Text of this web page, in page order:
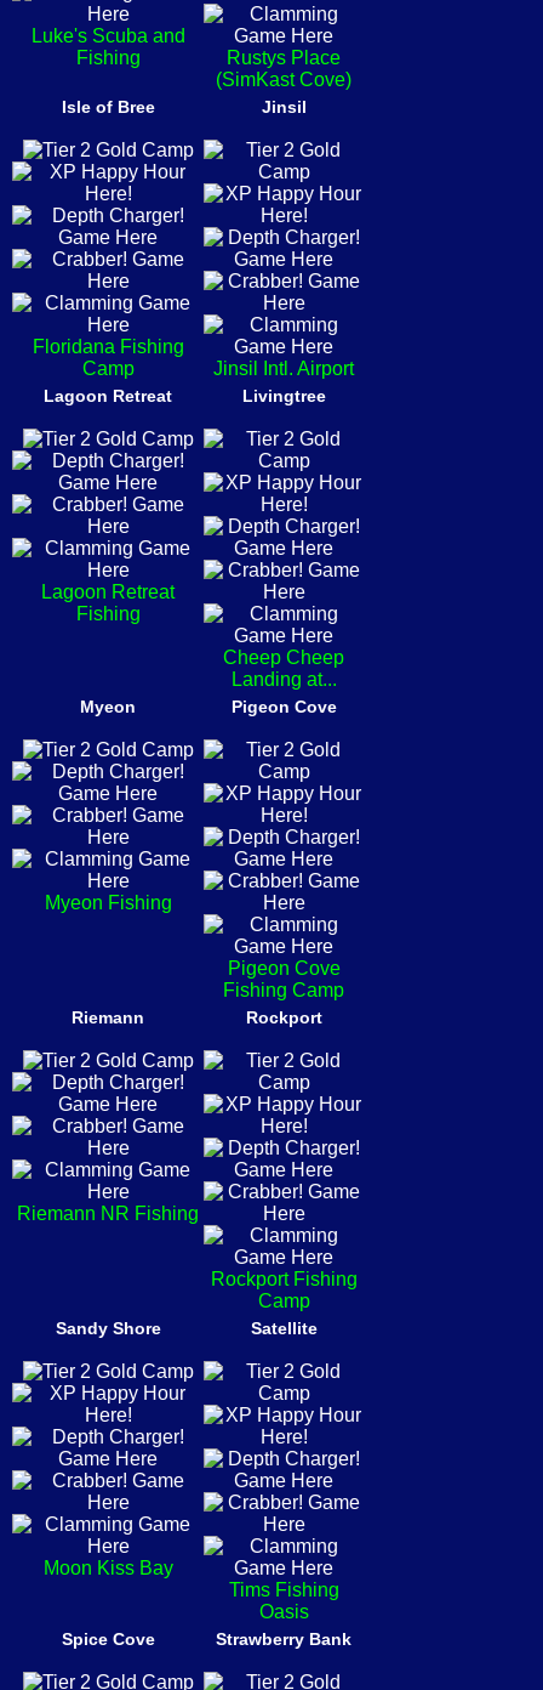
Luke's Scuba and
Fishing
Rustys Place
(SimKast Cove)
Isle of Bree
Floridana Fishing
Camp
Jinsil
Jinsil Intl. Airport
Lagoon Retreat
Lagoon Retreat
Fishing
Livingtree
Cheep Cheep
Landing at...
Myeon
Myeon Fishing
Pigeon Cove
Pigeon Cove
Fishing Camp
Riemann
Riemann NR Fishing
Rockport
Rockport Fishing
Camp
Sandy Shore
Moon Kiss Bay
Satellite
Tims Fishing
Oasis
Spice Cove Strawberry Bank